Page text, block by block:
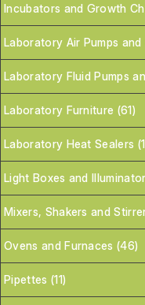
Incubators and Growth
Laboratory Air Pumps and
Laboratory Fluid Pumps
Laboratory Furniture (61)
Laboratory Heat Sealers
Light Boxes and
Mixers, Shakers and
Ovens and Furnaces (46)
Pipettes (11)